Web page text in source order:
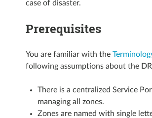
case of disaster.
Prerequisites
You are familiar with the
following assumptions about the
There is a centralized Service
managing all zones.
Zones are named with single